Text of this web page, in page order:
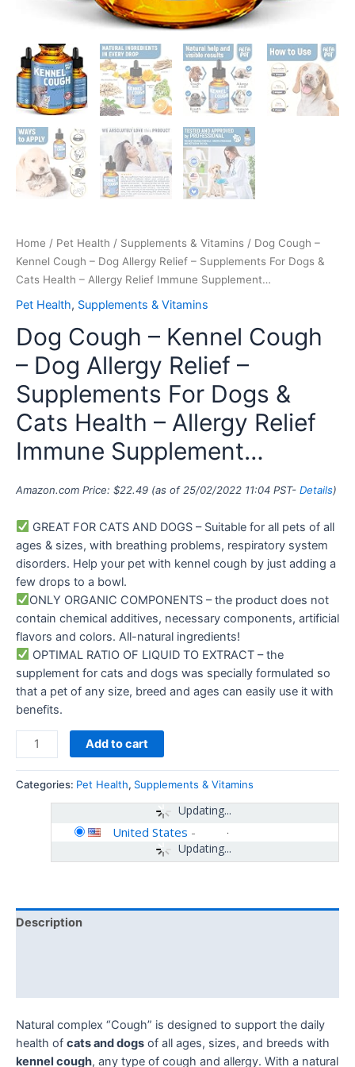
Home / Pet Health / Supplements & Vitamins / Dog Cough –
Kennel Cough – Dog Allergy Relief – Supplements For Dogs &
Cats Health – Allergy Relief Immune Supplement…
Pet Health, Supplements & Vitamins
Dog Cough – Kennel Cough
– Dog Allergy Relief –
Supplements For Dogs &
Cats Health – Allergy Relief
Immune Supplement…
Amazon.com Price: $22.49 (as of 25/02/2022 11:04 PST- Details)
GREAT FOR CATS AND DOGS – Suitable for all pets of all
ages & sizes, with breathing problems, respiratory system
disorders. Help your pet with kennel cough by just adding a
few drops to a bowl.
ONLY ORGANIC COMPONENTS – the product does not
contain chemical additives, necessary components, artificial
flavors and colors. All-natural ingredients!
OPTIMAL RATIO OF LIQUID TO EXTRACT – the
supplement for cats and dogs was specially formulated so
that a pet of any size, breed and ages can easily use it with
benefits.
Relief
Immune
Supplement…
quantity
Add to cart
Categories: Pet Health, Supplements & Vitamins
Updating...
Updating...
United States -
Description
Natural complex “Cough” is designed to support the daily
health of cats and dogs of all ages, sizes, and breeds with
kennel cough, any type of cough and allergy. With a natural